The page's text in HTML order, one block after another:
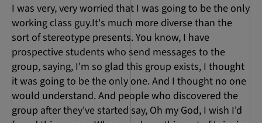
I was very, very worried that I was going to be the only
working class guy.It's much more diverse than the
sort of stereotype presents. You know, I have
prospective students who send messages to the
group, saying, I'm so glad this group exists, I thought
it was going to be the only one. And I thought no one
would understand. And people who discovered the
group after they've started say, Oh my God, I wish I'd